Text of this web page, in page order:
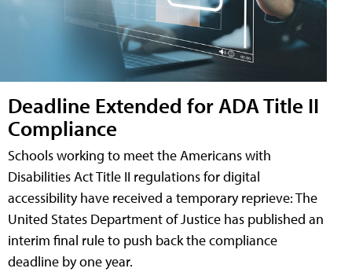
Deadline Extended for ADA Title II
Compliance
Schools working to meet the Americans with
Disabilities Act Title II regulations for digital
accessibility have received a temporary reprieve: The
United States Department of Justice has published an
interim final rule to push back the compliance
deadline by one year.